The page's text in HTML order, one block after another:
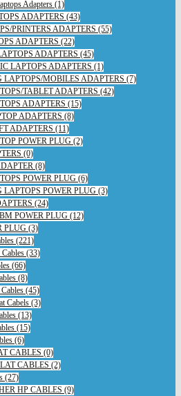
Adapters (1)
ADAPTERS (43)
PRINTERS ADAPTERS (55)
ADAPTERS (22)
ADAPTERS (45)
LAPTOPS ADAPTERS (1)
LAPTOPS/MOBILES ADAPTERS (7)
TABLET ADAPTERS (42)
ADAPTERS (15)
ADAPTERS (8)
ADAPTERS (11)
POWER PLUG (2)
(0)
(8)
POWER PLUG (6)
LAPTOPS POWER PLUG (3)
(24)
POWER PLUG (12)
PLUG (3)
(221)
Cables (33)
(66)
(8)
(45)
Cabels (3)
(13)
(15)
(6)
CABLES (0)
CABLES (2)
(27)
HP CABLES (9)